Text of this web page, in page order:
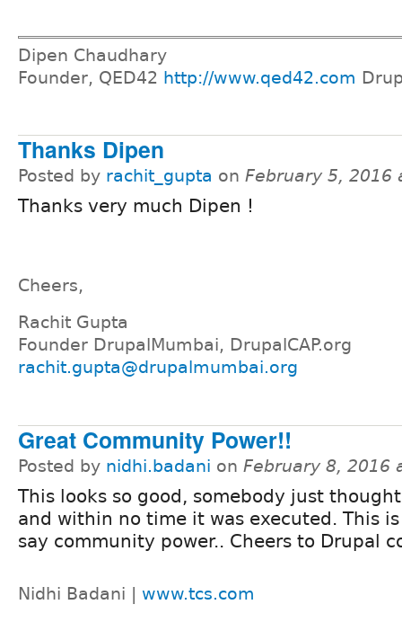
Dipen Chaudhary
Founder, QED42 http://www.qed42.com
Thanks Dipen
Posted by rachit_gupta on February 5, 2016
Thanks very much Dipen !
Cheers,
Rachit Gupta
Founder DrupalMumbai, DrupalCAP.org
rachit.gupta@drupalmumbai.org
Great Community Power!!
Posted by nidhi.badani on February 8, 2016
This looks so good, somebody just
and within no time it was executed. This
say community power.. Cheers to Drupal
Nidhi Badani | www.tcs.com